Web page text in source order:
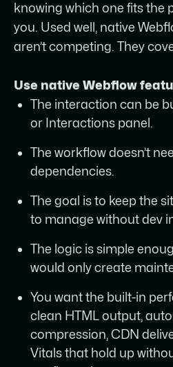
knowing which one fits the
you. Used well, native
aren’t competing. They
Use native Webflow
The interaction can be
or Interactions panel.
The workflow doesn’t
dependencies.
The goal is to keep the
to manage without dev
The logic is simple
would only create
You want the built-in
clean HTML output,
compression, CDN
Vitals that hold up